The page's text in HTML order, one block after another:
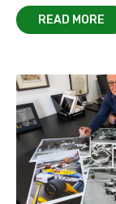
READ MORE